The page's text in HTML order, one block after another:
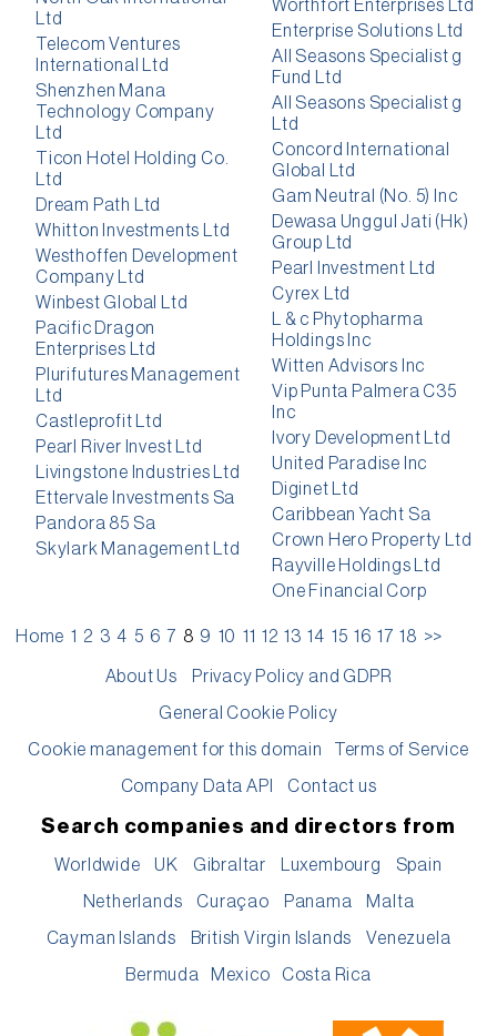
Ltd
Telecom Ventures
International Ltd
Shenzhen Mana
Technology Company
Ltd
Ticon Hotel Holding Co.
Ltd
Dream Path Ltd
Whitton Investments Ltd
Westhoffen Development
Company Ltd
Winbest Global Ltd
Pacific Dragon
Enterprises Ltd
Plurifutures Management
Ltd
Castleprofit Ltd
Pearl River Invest Ltd
Livingstone Industries Ltd
Ettervale Investments Sa
Pandora 85 Sa
Skylark Management Ltd
Worthfort Enterprises Ltd
Enterprise Solutions Ltd
All Seasons Specialist g
Fund Ltd
All Seasons Specialist g
Ltd
Concord International
Global Ltd
Gam Neutral (No. 5) Inc
Dewasa Unggul Jati (Hk)
Group Ltd
Pearl Investment Ltd
Cyrex Ltd
L & c Phytopharma
Holdings Inc
Witten Advisors Inc
Vip Punta Palmera C35
Inc
Ivory Development Ltd
United Paradise Inc
Diginet Ltd
Caribbean Yacht Sa
Crown Hero Property Ltd
Rayville Holdings Ltd
One Financial Corp
Home 1 2 3 4 5 6 7 8 9 10 11 12 13 14 15 16 17 18 >>
About Us Privacy Policy and GDPR
General Cookie Policy
Cookie management for this domain Terms of Service
Company Data API Contact us
Search companies and directors from
Worldwide UK Gibraltar Luxembourg Spain
Netherlands Curaçao Panama Malta
Cayman Islands British Virgin Islands Venezuela
Bermuda Mexico Costa Rica